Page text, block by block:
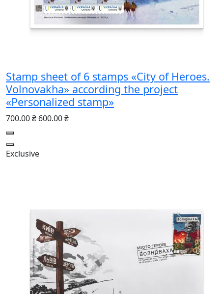
Stamp sheet of 6 stamps «City of Heroes.
Volnovakha» according the project
«Personalized stamp»
700.00 ₴ 600.00 ₴
Exclusive